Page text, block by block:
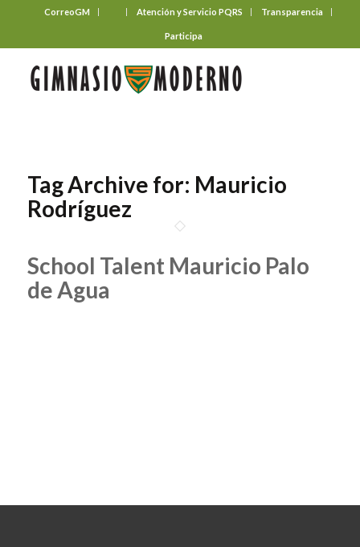
CorreoGM Atención y Servicio PQRS Transparencia
Participa
Tag Archive for: Mauricio
Rodríguez
School Talent Mauricio Palo
de Agua